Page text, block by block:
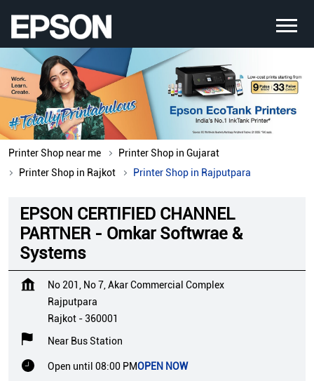
Printer Shop near me
Printer Shop in Gujarat
Printer Shop in Rajkot
Printer Shop in Rajputpara
EPSON CERTIFIED CHANNEL
PARTNER - Omkar Softwrae &
Systems
No 201, No 7, Akar Commercial Complex
Rajputpara
Rajkot -360001
Near Bus Station
Open until 08:00 PMOPEN NOW